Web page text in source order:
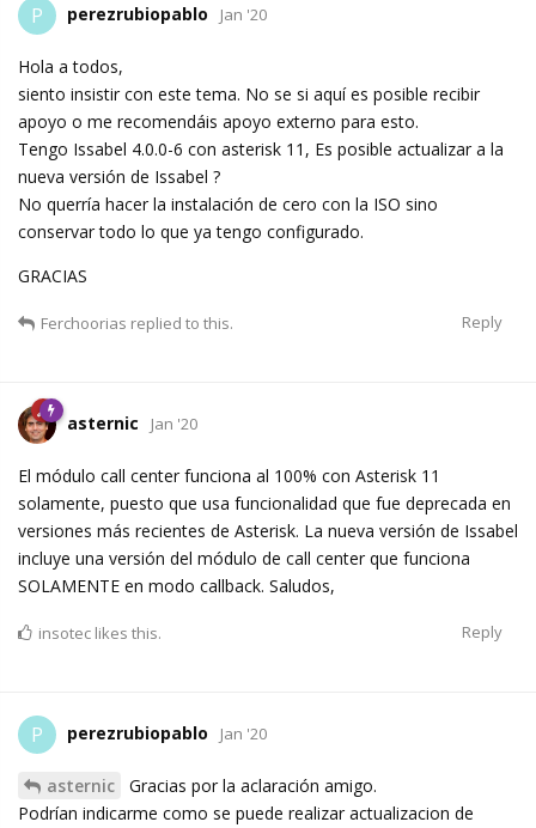
P perezrubiopablo Jan '20
Hola a todos,
siento insistir con este tema. No se si aquí es posible recibir
apoyo o me recomendáis apoyo externo para esto.
Tengo Issabel 4.0.0-6 con asterisk 11, Es posible actualizar a la
nueva versión de Issabel ?
No querría hacer la instalación de cero con la ISO sino
conservar todo lo que ya tengo configurado.
GRACIAS
Reply
Ferchoorias replied to this.
asternic Jan '20
El módulo call center funciona al 100% con Asterisk 11
solamente, puesto que usa funcionalidad que fue deprecada en
versiones más recientes de Asterisk. La nueva versión de Issabel
incluye una versión del módulo de call center que funciona
SOLAMENTE en modo callback. Saludos,
Reply
insotec likes this.
P perezrubiopablo Jan '20
asternic
Gracias por la aclaración amigo.
Podrían indicarme como se puede realizar actualizacion de